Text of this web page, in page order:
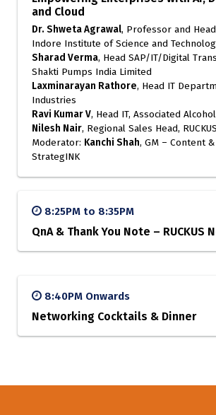
and Cloud
Dr. Shweta Agrawal, Professor and
Indore Institute of Science and
Sharad Verma, Head SAP/IT/Digital
Shakti Pumps India Limited
Laxminarayan Rathore, Head IT
Industries
Ravi Kumar V, Head IT, Associated
Nilesh Nair, Regional Sales Head,
Moderator: Kanchi Shah, GM – Content
StrategINK
8:25PM to 8:35PM
QnA & Thank You Note – RUCKUS
8:40PM Onwards
Networking Cocktails & Dinner